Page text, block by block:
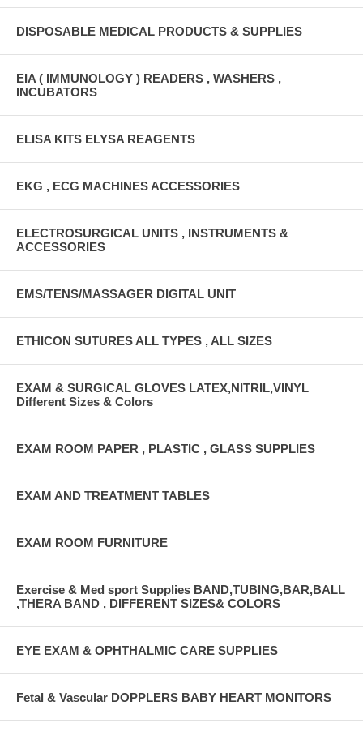
DISPOSABLE MEDICAL PRODUCTS & SUPPLIES
EIA ( IMMUNOLOGY ) READERS , WASHERS ,
INCUBATORS
ELISA KITS ELYSA REAGENTS
EKG , ECG MACHINES ACCESSORIES
ELECTROSURGICAL UNITS , INSTRUMENTS &
ACCESSORIES
EMS/TENS/MASSAGER DIGITAL UNIT
ETHICON SUTURES ALL TYPES , ALL SIZES
EXAM & SURGICAL GLOVES LATEX,NITRIL,VINYL
Different Sizes & Colors
EXAM ROOM PAPER , PLASTIC , GLASS SUPPLIES
EXAM AND TREATMENT TABLES
EXAM ROOM FURNITURE
Exercise & Med sport Supplies BAND,TUBING,BAR,BALL
,THERA BAND , DIFFERENT SIZES& COLORS
EYE EXAM & OPHTHALMIC CARE SUPPLIES
Fetal & Vascular DOPPLERS BABY HEART MONITORS